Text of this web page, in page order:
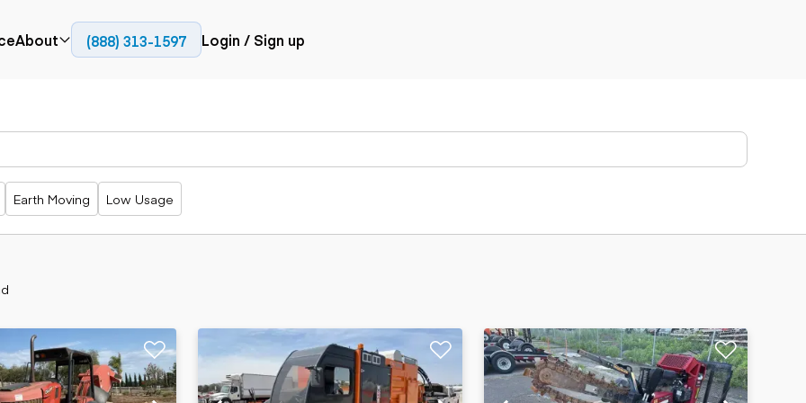
Pavers
Road
reclaimers
Trailers
Bucket trucks
Dump trucks
Haul trucks
Off-highway
Tank trailer
trucks
About
(888) 313-1597 Login / Sign up
Earth Moving Low Usage